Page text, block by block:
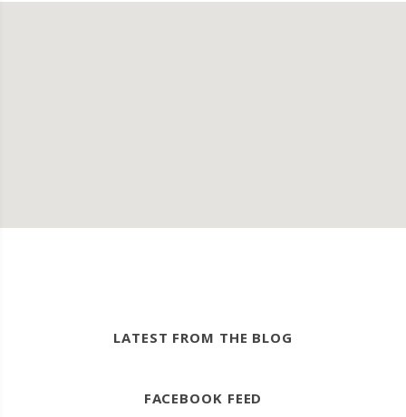
LATEST FROM THE BLOG
FACEBOOK FEED